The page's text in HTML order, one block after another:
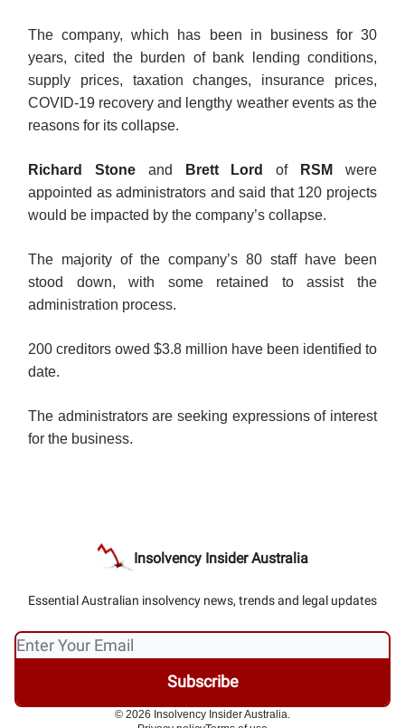
The company, which has been in business for 30
years, cited the burden of bank lending conditions,
supply prices, taxation changes, insurance prices,
COVID-19 recovery and lengthy weather events as the
reasons for its collapse.
Richard Stoneand Brett Lordof RSM
were
appointed as administrators and said that 120 projects
would be impacted by the company’s collapse.
The majority of the company’s 80 staff have been
stood down, with some retained to assist the
administration process.
200 creditors owed $3.8 million have been identified to
date.
The administrators are seeking expressions of interest
for the business.
Insolvency Insider Australia
Essential Australian insolvency news, trends and legal updates
© 2026 Insolvency Insider Australia.